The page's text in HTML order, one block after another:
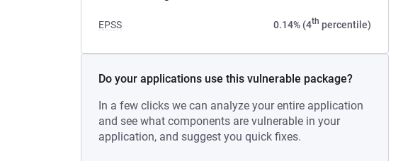
EPSS 0.14% (4th percentile)
Do your applications use this vulnerable package?
In a few clicks we can analyze your entire application
and see what components are vulnerable in your
application, and suggest you quick fixes.